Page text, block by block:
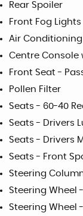
Rear Spoiler
Front Fog Lights
Air Conditioning
Centre Console
Front Seat -
Pollen Filter
Seats - 60-40
Seats - Drivers
Seats - Drivers
Seats - Front
Steering
Steering Wheel
Steering Wheel